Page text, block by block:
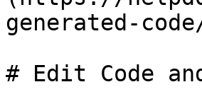
generated-
# Edit Code